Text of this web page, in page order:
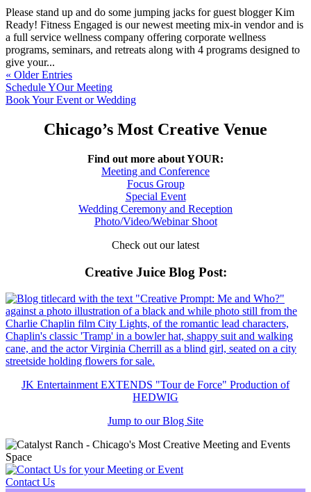
Please stand up and do some jumping jacks for guest blogger Kim
Ready! Fitness Engaged is our newest meeting mix-in vendor and is
a full service wellness company offering corporate wellness
programs, seminars, and retreats along with 4 programs designed to
give your...
« Older Entries
Schedule YOur Meeting
Book Your Event or Wedding
Chicago’s Most Creative Venue
Find out more about YOUR:
Meeting and Conference
Focus Group
Special Event
Wedding Ceremony and Reception
Photo/Video/Webinar Shoot
Check out our latest
Creative Juice Blog Post:
JK Entertainment EXTENDS "Tour de Force" Production of
HEDWIG
Jump to our Blog Site
Contact Us